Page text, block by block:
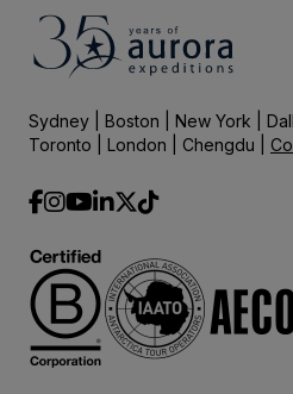
Sydney | Boston | New York |
Toronto | London | Chengdu |